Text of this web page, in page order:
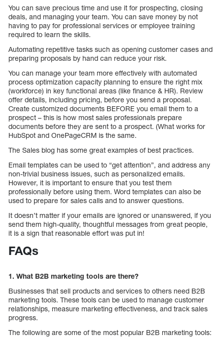
You can save precious time and use it for prospecting, closing
deals, and managing your team. You can save money by not
having to pay for professional services or employee training
required to learn the skills.
Automating repetitive tasks such as opening customer cases and
preparing proposals by hand can reduce your risk.
You can manage your team more effectively with automated
process optimization capacity planning to ensure the right mix
(workforce) in key functional areas (like finance & HR). Review
offer details, including pricing, before you send a proposal.
Create customized documents BEFORE you email them to a
prospect – this is how most sales professionals prepare
documents before they are sent to a prospect. (What works for
HubSpot and OnePageCRM is the same.
The Sales blog has some great examples of best practices.
Email templates can be used to “get attention”, and address any
non-trivial business issues, such as personalized emails.
However, it is important to ensure that you test them
professionally before using them. Word templates can also be
used to prepare for sales calls and to answer questions.
It doesn’t matter if your emails are ignored or unanswered, if you
send them high-quality, thoughtful messages from great people,
it is a sign that reasonable effort was put in!
FAQs
1. What B2B marketing tools are there?
Businesses that sell products and services to others need B2B
marketing tools. These tools can be used to manage customer
relationships, measure marketing effectiveness, and track sales
progress.
The following are some of the most popular B2B marketing tools: